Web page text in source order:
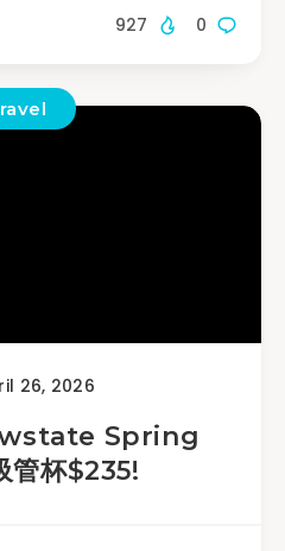
0
927
26, 2026
Spring
管杯$235!